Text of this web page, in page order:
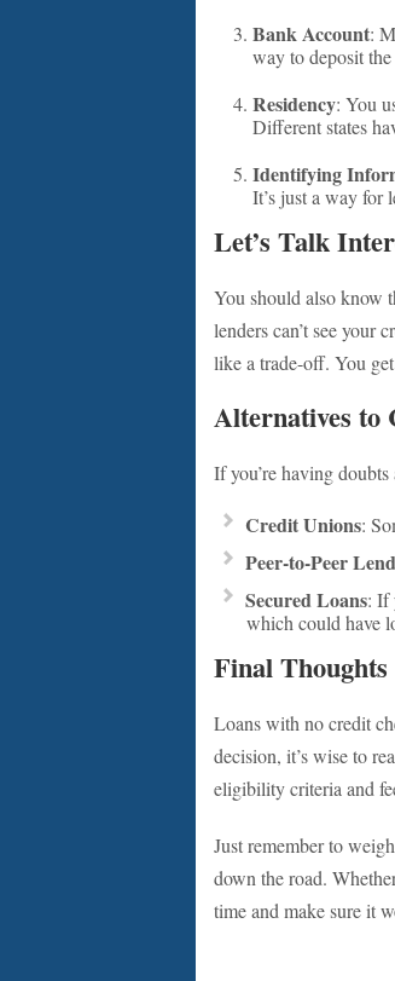
Bank Account:
way to deposit
Residency: You
Different states
Identifying
It’s just a way for
Let’s Talk
You should also know
lenders can’t see your
like a trade-off. You
Alternatives to
If you’re having
Credit Unions:
Peer-to-Peer
Secured Loans: If
which could have
Final Thoughts
Loans with no credit
decision, it’s wise to
eligibility criteria and
Just remember to
down the road.
time and make sure it